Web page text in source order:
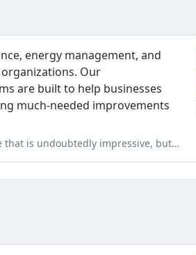
energy management, and
Our
are built to help businesses
much-needed improvements
but it's their customer care that separates them from